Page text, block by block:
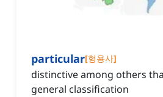
particular[형용사]
distinctive among others
general classification